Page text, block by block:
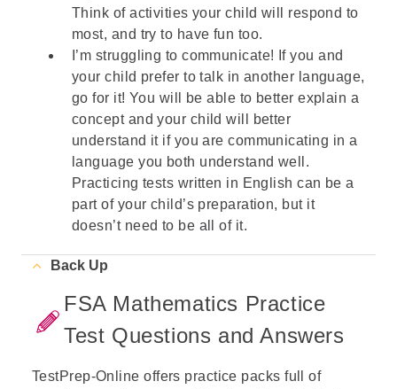
Think of activities your child will respond to
most, and try to have fun too.
I’m struggling to communicate! If you and
your child prefer to talk in another language,
go for it! You will be able to better explain a
concept and your child will better
understand it if you are communicating in a
language you both understand well.
Practicing tests written in English can be a
part of your child’s preparation, but it
doesn’t need to be all of it.
Back Up
FSA Mathematics Practice
Test Questions and Answers
TestPrep-Online offers practice packs full of